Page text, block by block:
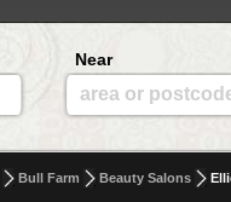
Near
area or
Bull Farm Beauty Salons